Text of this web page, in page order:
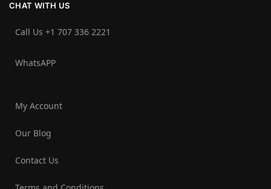
CHAT WITH US
Call Us +1 707 336 2221‬
WhatsAPP
My Account
Our Blog
Contact Us